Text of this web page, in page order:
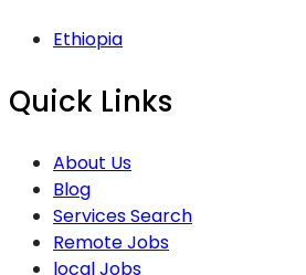
Ethiopia
Quick Links
About Us
Blog
Services Search
Remote Jobs
local Jobs